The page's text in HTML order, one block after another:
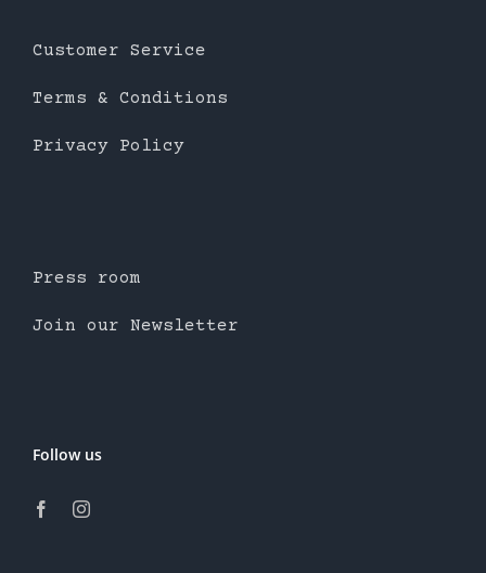
Customer Service
Terms & Conditions
Privacy Policy
Press room
Join our Newsletter
Follow us